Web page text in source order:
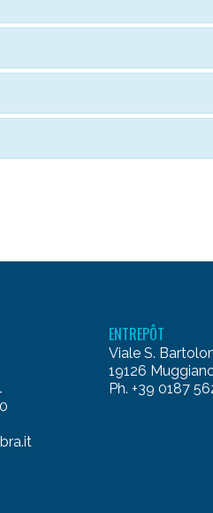
ENTREPÔT
Viale S.
19126
Ph. +39 0187